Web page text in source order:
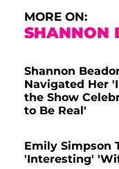
MORE ON:
SHANNON
Shannon
Navigated Her
the Show
to Be Real'
Emily Simpson
'Interesting'